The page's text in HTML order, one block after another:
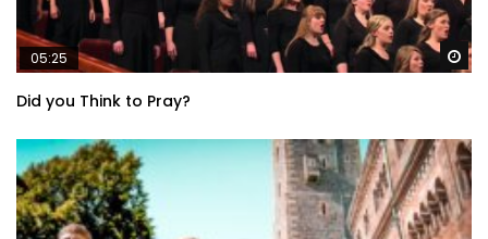
05:25
Did you Think to Pray?